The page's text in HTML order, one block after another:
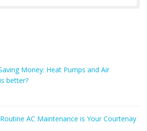
Money: Heat Pumps and Air
better?
AC Maintenance is Your Courtenay